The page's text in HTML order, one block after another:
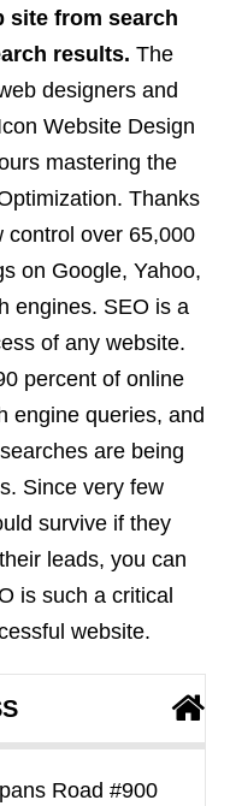
site from search
results. The
designers and
Website Design
mastering the
Thanks
control over 65,000
on Google, Yahoo,
engines. SEO is a
of any website.
percent of online
engine queries, and
are being
Since very few
survive if they
leads, you can
is such a critical
website.
Road #900